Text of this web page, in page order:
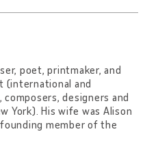
poet, printmaker, and
(international and
designers and
York). His wife was Alison
member of the